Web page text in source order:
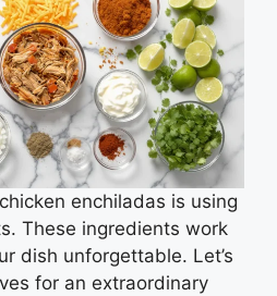
enchiladas is using
These ingredients work
dish unforgettable. Let’s
for an extraordinary